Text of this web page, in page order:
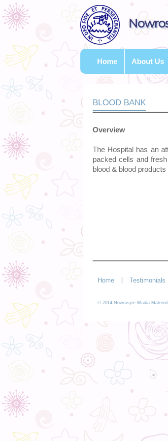
Home About Us
BLOOD BANK
Overview
The Hospital has an
packed cells and
blood & blood
Home Testimonials
© 2014 Nowrosjee Wadia